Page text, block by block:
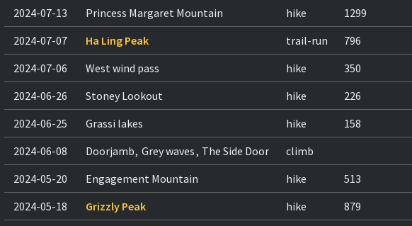
2024-07-13
Princess Margaret Mountain hike 1299
2024-07-07
Ha Ling Peak trail-run 796
2024-07-06
West wind pass hike 350
2024-06-26
Stoney Lookout hike 226
2024-06-25
Grassi lakes hike 158
2024-06-08
Doorjamb, Grey waves, The Side Door climb
2024-05-20
Engagement Mountain hike 513
2024-05-18
Grizzly Peak hike 879